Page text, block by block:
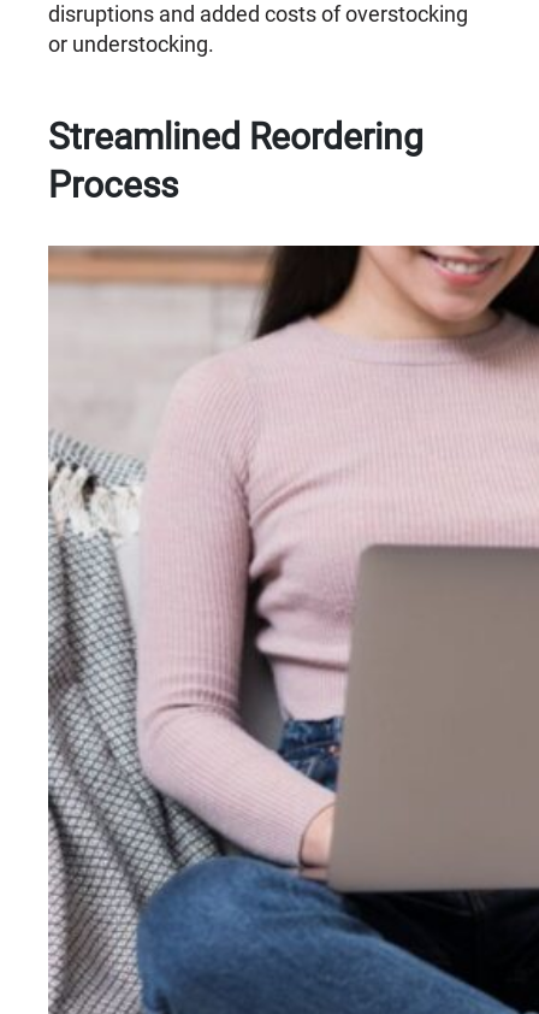
disruptions and added costs of overstocking
or understocking.
Streamlined Reordering
Process